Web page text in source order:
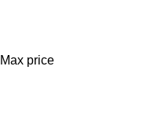
Max price